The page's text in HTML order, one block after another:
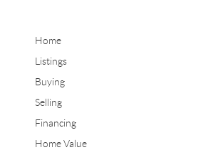
Home
Listings
Buying
Selling
Financing
Home Value